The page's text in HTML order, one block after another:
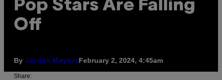
Pop Stars Are Falling
Off
By Jordan MayersFebruary 2, 2024, 4:45am
Share: